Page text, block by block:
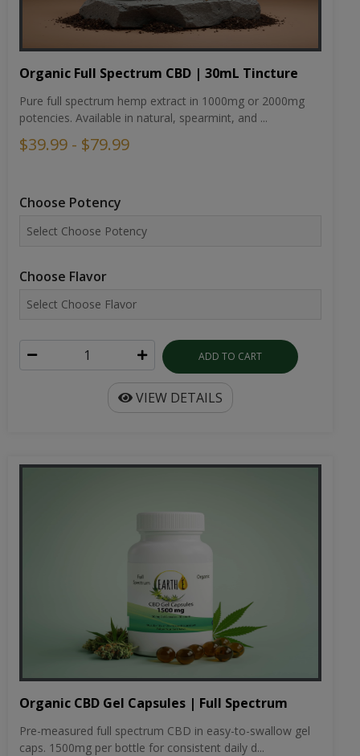
Organic Full Spectrum CBD | 30mL Tincture
Pure full spectrum hemp extract in 1000mg or 2000mg
potencies. Available in natural, spearmint, and ...
$39.99 - $79.99
Choose Potency
Choose Flavor
ADD TO CART
VIEW DETAILS
Organic CBD Gel Capsules | Full Spectrum
Pre-measured full spectrum CBD in easy-to-swallow gel
caps. 1500mg per bottle for consistent daily d...